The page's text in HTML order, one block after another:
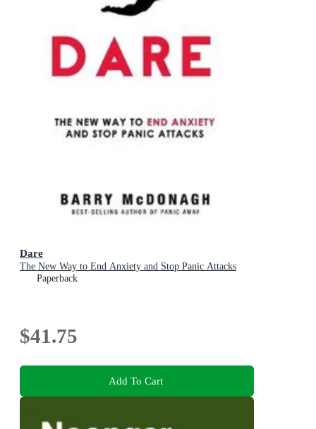
Dare
The New Way to End Anxiety and Stop Panic Attacks
Paperback
$41.75
Add To Cart